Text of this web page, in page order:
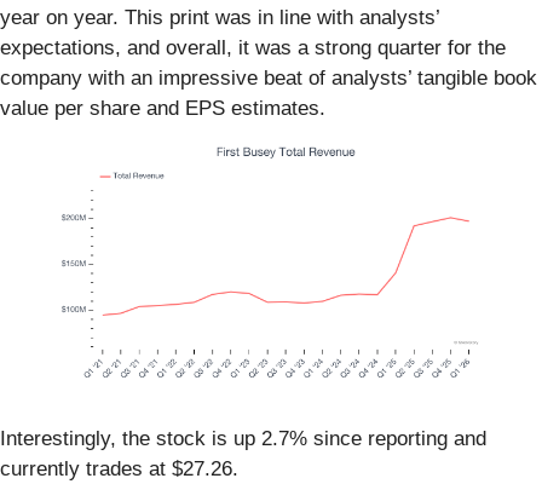
year on year. This print was in line with analysts’
expectations, and overall, it was a strong quarter for the
company with an impressive beat of analysts’ tangible book
value per share and EPS estimates.
Interestingly, the stock is up 2.7% since reporting and
currently trades at $27.26.